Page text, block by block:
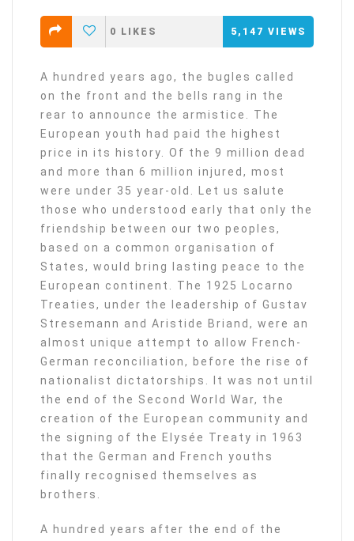
0 LIKES 5,147 VIEWS
A hundred years ago, the bugles called
on the front and the bells rang in the
rear to announce the armistice. The
European youth had paid the highest
price in its history. Of the 9 million dead
and more than 6 million injured, most
were under 35 year-old. Let us salute
those who understood early that only the
friendship between our two peoples,
based on a common organisation of
States, would bring lasting peace to the
European continent. The 1925 Locarno
Treaties, under the leadership of Gustav
Stresemann and Aristide Briand, were an
almost unique attempt to allow French-
German reconciliation, before the rise of
nationalist dictatorships. It was not until
the end of the Second World War, the
creation of the European community and
the signing of the Elysée Treaty in 1963
that the German and French youths
finally recognised themselves as
brothers.
A hundred years after the end of the